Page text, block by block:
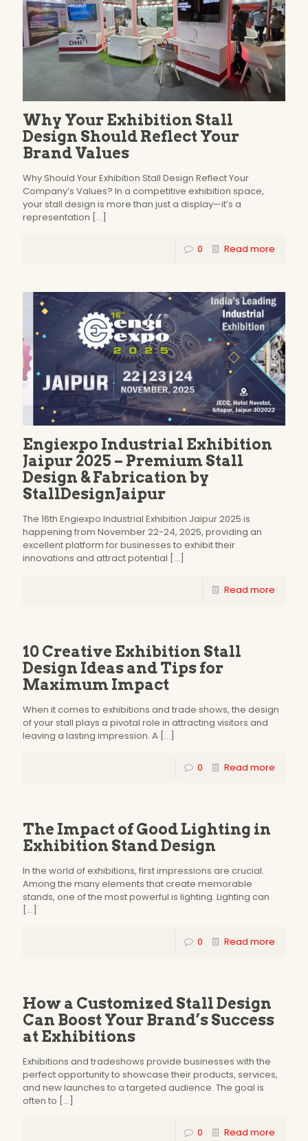
Why Your Exhibition Stall
Design Should Reflect Your
Brand Values
Why Should Your Exhibition Stall Design Reflect Your
Company’s Values? In a competitive exhibition space,
your stall design is more than just a display—it’s a
representation […]
0 Read more
Engiexpo Industrial Exhibition
Jaipur 2025 – Premium Stall
Design & Fabrication by
StallDesignJaipur
The 16th Engiexpo Industrial Exhibition Jaipur 2025 is
happening from November 22-24, 2025, providing an
excellent platform for businesses to exhibit their
innovations and attract potential […]
Read more
10 Creative Exhibition Stall
Design Ideas and Tips for
Maximum Impact
When it comes to exhibitions and trade shows, the design
of your stall plays a pivotal role in attracting visitors and
leaving a lasting impression. A […]
0 Read more
The Impact of Good Lighting in
Exhibition Stand Design
In the world of exhibitions, first impressions are crucial.
Among the many elements that create memorable
stands, one of the most powerful is lighting. Lighting can
[…]
0 Read more
How a Customized Stall Design
Can Boost Your Brand’s Success
at Exhibitions
Exhibitions and tradeshows provide businesses with the
perfect opportunity to showcase their products, services,
and new launches to a targeted audience. The goal is
often to […]
0 Read more